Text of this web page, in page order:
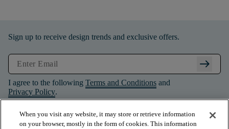
Sign up to receive design trends and exclusive offers.
arrow_right_alt
I agree to the following Terms and Conditions and
Privacy Policy.
When you visit any website, it may store or retrieve information
on your browser, mostly in the form of cookies. This information